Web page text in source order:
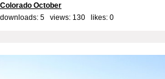
Colorado October
downloads: 5 views: 130 likes: 0